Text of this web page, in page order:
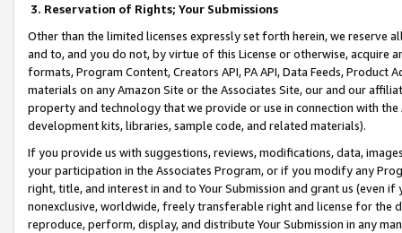
3. Reservation of Rights; Your Submissions
Other than the limited licenses expressly set forth herein, we
and to, and you do not, by virtue of this License or otherwise, acquire
formats, Program Content, Creators API, PA API, Data Feeds,
materials on any Amazon Site or the Associates Site, our and our
property and technology that we provide or use in connection with
development kits, libraries, sample code, and related materials).
If you provide us with suggestions, reviews, modifications, data,
your participation in the Associates Program, or if you modify any
right, title, and interest in and to Your Submission and grant us (even
nonexclusive, worldwide, freely transferable right and license for
reproduce, perform, display, and distribute Your Submission in any